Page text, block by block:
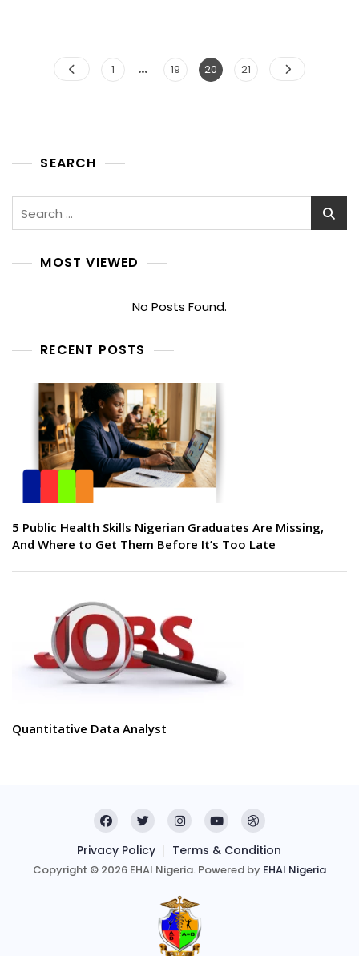
Posts
Page
1 … Page
19 Page
20 Page
21
SEARCH
MOST VIEWED
No Posts Found.
RECENT POSTS
5 Public Health Skills Nigerian Graduates Are Missing,
And Where to Get Them Before It’s Too Late
Quantitative Data Analyst
Privacy Policy Terms & Condition
Copyright © 2026 EHAI Nigeria. Powered by EHAI Nigeria